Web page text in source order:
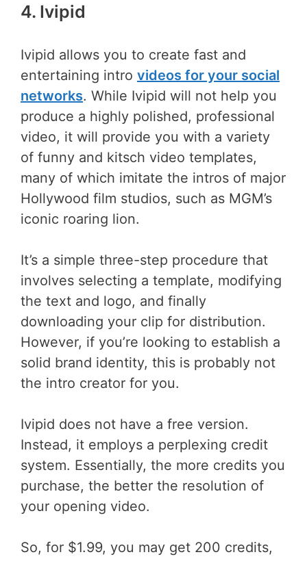
4. Ivipid
Ivipid allows you to create fast and
entertaining intro videos for your social
networks. While Ivipid will not help you
produce a highly polished, professional
video, it will provide you with a variety
of funny and kitsch video templates,
many of which imitate the intros of major
Hollywood film studios, such as MGM’s
iconic roaring lion.
It’s a simple three-step procedure that
involves selecting a template, modifying
the text and logo, and finally
downloading your clip for distribution.
However, if you’re looking to establish a
solid brand identity, this is probably not
the intro creator for you.
Ivipid does not have a free version.
Instead, it employs a perplexing credit
system. Essentially, the more credits you
purchase, the better the resolution of
your opening video.
So, for $1.99, you may get 200 credits,